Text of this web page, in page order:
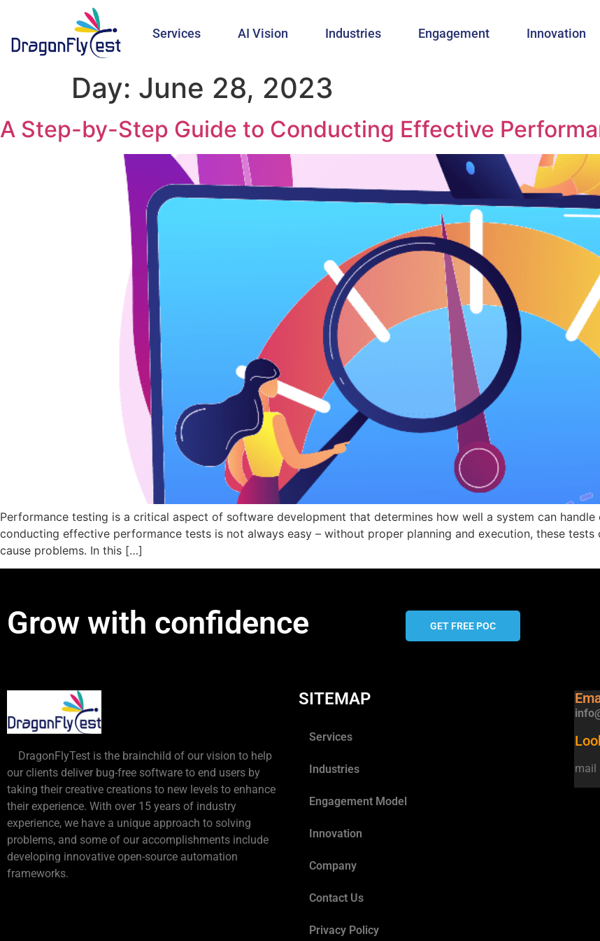
Services AI Vision Industries Engagement Innovation
Day: June 28, 2023
A Step-by-Step Guide to Conducting Effective
Performance testing is a critical aspect of software development that determines how well a system can
conducting effective performance tests is not always easy – without proper planning and execution, these
cause problems. In this […]
Grow with confidence GET FREE POC
DragonFlyTest is the brainchild of our vision to help
our clients deliver bug-free software to end users by
taking their creative creations to new levels to enhance
their experience. With over 15 years of industry
experience, we have a unique approach to solving
problems, and some of our accomplishments include
developing innovative open-source automation
frameworks.
SITEMAP
Services
Industries
Engagement Model
Innovation
Company
Contact Us
Privacy Policy
mail